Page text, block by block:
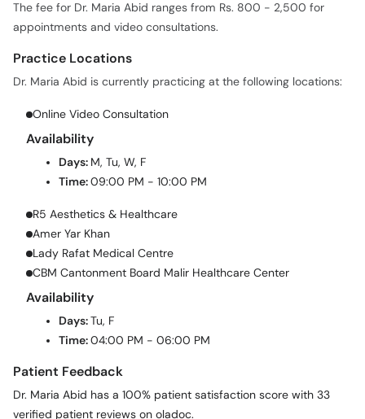
The fee for Dr. Maria Abid ranges from Rs. 800 - 2,500 for
appointments and video consultations.
Practice Locations
Dr. Maria Abid is currently practicing at the following locations:
Online Video Consultation
Availability
Days: M, Tu, W, F
Time:09:00 PM - 10:00 PM
R5 Aesthetics & Healthcare
Amer Yar Khan
Lady Rafat Medical Centre
CBM Cantonment Board Malir Healthcare Center
Availability
Days:Tu, F
Time:04:00 PM - 06:00 PM
Patient Feedback
Dr. Maria Abid has a 100% patient satisfaction score with 33
verified patient reviews on oladoc.